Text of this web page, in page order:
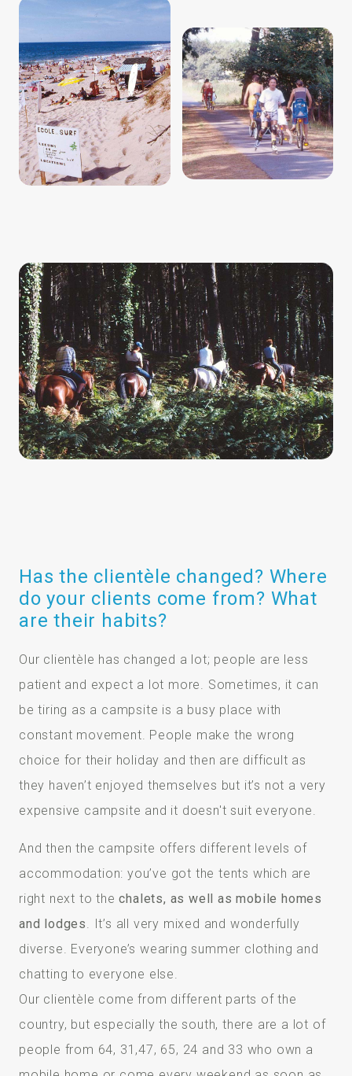
Has the clientèle changed? Where
do your clients come from? What
are their habits?
Our clientèle has changed a lot; people are less
patient and expect a lot more. Sometimes, it can
be tiring as a campsite is a busy place with
constant movement. People make the wrong
choice for their holiday and then are difficult as
they haven’t enjoyed themselves but it’s not a very
expensive campsite and it doesn't suit everyone.
And then the campsite offers different levels of
accommodation: you’ve got the tents which are
right next to thechalets, as well as mobile homes
and lodges. It’s all very mixed and wonderfully
diverse. Everyone’s wearing summer clothing and
chatting to everyone else.
Our clientèle come from different parts of the
country, but especially the south, there are a lot of
people from 64, 31,47, 65, 24 and 33 who own a